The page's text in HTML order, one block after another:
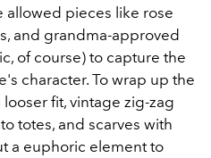
allowed pieces like rose
and grandma-approved
of course) to capture the
character. To wrap up the
fit, vintage zig-zag
totes, and scarves with
a euphoric element to